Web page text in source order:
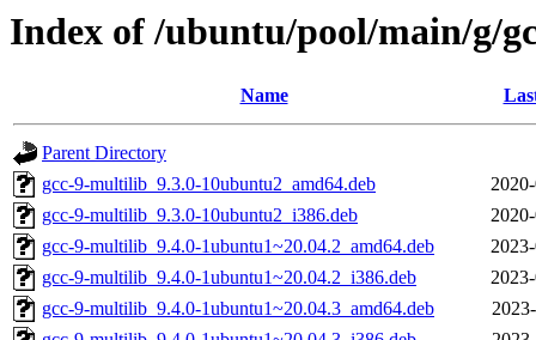
Index of /ubuntu/pool/main/g/
Name
Parent Directory
gcc-9-multilib_9.3.0-10ubuntu2_amd64.deb
gcc-9-multilib_9.3.0-10ubuntu2_i386.deb
gcc-9-multilib_9.4.0-1ubuntu1~20.04.2_amd64.deb
gcc-9-multilib_9.4.0-1ubuntu1~20.04.2_i386.deb
gcc-9-multilib_9.4.0-1ubuntu1~20.04.3_amd64.deb